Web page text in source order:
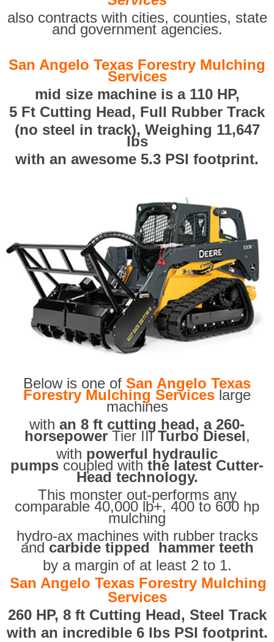
also contracts with cities, counties, state
and government agencies.
San Angelo Texas Forestry Mulching
Services
mid size machine is a 110 HP,
5 Ft Cutting Head, Full Rubber Track
(no steel in track), Weighing 11,647
lbs
with an awesome 5.3 PSI footprint.
Below is one of San Angelo Texas
Forestry Mulching Services large
machines
with an 8 ft cutting head, a 260-
horsepowerTier IIITurbo Diesel,
with powerful hydraulic
pumps coupled with the latest Cutter-
Head technology.
This monster out-performs any
comparable 40,000 lb+, 400 to 600 hp
mulching
hydro-ax machines with rubber tracks
and carbide tipped hammer teeth
by a margin of at least 2 to 1.
San Angelo Texas Forestry Mulching
Services
260 HP, 8 ft Cutting Head, Steel Track
with an incredible 6 lbs PSI footprint.